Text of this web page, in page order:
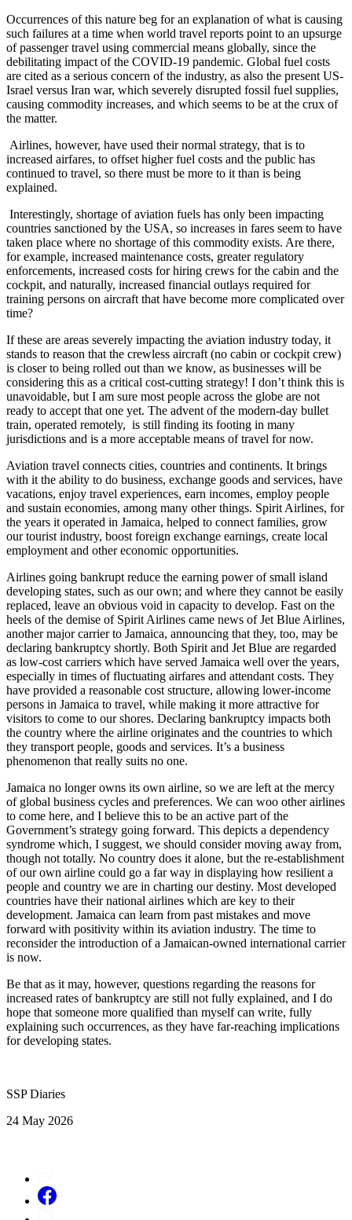
Occurrences of this nature beg for an explanation of what is causing
such failures at a time when world travel reports point to an upsurge
of passenger travel using commercial means globally, since the
debilitating impact of the COVID-19 pandemic. Global fuel costs
are cited as a serious concern of the industry, as also the present US-
Israel versus Iran war, which severely disrupted fossil fuel supplies,
causing commodity increases, and which seems to be at the crux of
the matter.
Airlines, however, have used their normal strategy, that is to
increased airfares, to offset higher fuel costs and the public has
continued to travel, so there must be more to it than is being
explained.
Interestingly, shortage of aviation fuels has only been impacting
countries sanctioned by the USA, so increases in fares seem to have
taken place where no shortage of this commodity exists. Are there,
for example, increased maintenance costs, greater regulatory
enforcements, increased costs for hiring crews for the cabin and the
cockpit, and naturally, increased financial outlays required for
training persons on aircraft that have become more complicated over
time?
If these are areas severely impacting the aviation industry today, it
stands to reason that the crewless aircraft (no cabin or cockpit crew)
is closer to being rolled out than we know, as businesses will be
considering this as a critical cost-cutting strategy! I don’t think this is
unavoidable, but I am sure most people across the globe are not
ready to accept that one yet. The advent of the modern-day bullet
train, operated remotely, is still finding its footing in many
jurisdictions and is a more acceptable means of travel for now.
Aviation travel connects cities, countries and continents. It brings
with it the ability to do business, exchange goods and services, have
vacations, enjoy travel experiences, earn incomes, employ people
and sustain economies, among many other things. Spirit Airlines, for
the years it operated in Jamaica, helped to connect families, grow
our tourist industry, boost foreign exchange earnings, create local
employment and other economic opportunities.
Airlines going bankrupt reduce the earning power of small island
developing states, such as our own; and where they cannot be easily
replaced, leave an obvious void in capacity to develop. Fast on the
heels of the demise of Spirit Airlines came news of Jet Blue Airlines,
another major carrier to Jamaica, announcing that they, too, may be
declaring bankruptcy shortly. Both Spirit and Jet Blue are regarded
as low-cost carriers which have served Jamaica well over the years,
especially in times of fluctuating airfares and attendant costs. They
have provided a reasonable cost structure, allowing lower-income
persons in Jamaica to travel, while making it more attractive for
visitors to come to our shores. Declaring bankruptcy impacts both
the country where the airline originates and the countries to which
they transport people, goods and services. It’s a business
phenomenon that really suits no one.
Jamaica no longer owns its own airline, so we are left at the mercy
of global business cycles and preferences. We can woo other airlines
to come here, and I believe this to be an active part of the
Government’s strategy going forward. This depicts a dependency
syndrome which, I suggest, we should consider moving away from,
though not totally. No country does it alone, but the re-establishment
of our own airline could go a far way in displaying how resilient a
people and country we are in charting our destiny. Most developed
countries have their national airlines which are key to their
development. Jamaica can learn from past mistakes and move
forward with positivity within its aviation industry. The time to
reconsider the introduction of a Jamaican-owned international carrier
is now.
Be that as it may, however, questions regarding the reasons for
increased rates of bankruptcy are still not fully explained, and I do
hope that someone more qualified than myself can write, fully
explaining such occurrences, as they have far-reaching implications
for developing states.
SSP Diaries
24 May 2026